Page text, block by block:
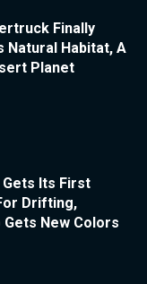
Finally
Natural Habitat, A
Planet
Its First
Drifting,
Gets New Colors